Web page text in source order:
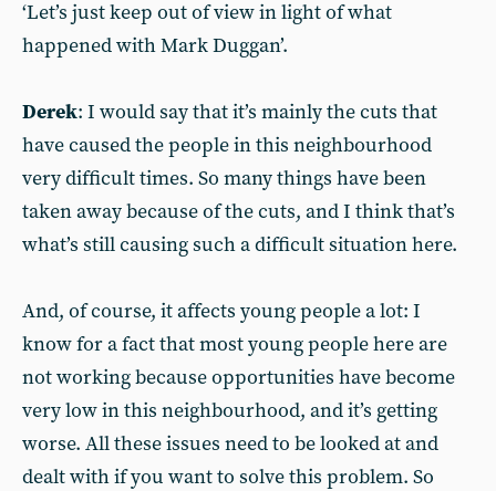
‘Let’s just keep out of view in light of what
happened with Mark Duggan’.
Derek: I would say that it’s mainly the cuts that
have caused the people in this neighbourhood
very difficult times. So many things have been
taken away because of the cuts, and I think that’s
what’s still causing such a difficult situation here.
And, of course, it affects young people a lot: I
know for a fact that most young people here are
not working because opportunities have become
very low in this neighbourhood, and it’s getting
worse. All these issues need to be looked at and
dealt with if you want to solve this problem. So